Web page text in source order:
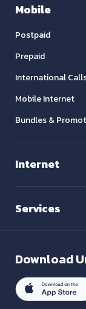
Mobile
Postpaid
Prepaid
International
Mobile Internet
Bundles &
Internet
Services
Download